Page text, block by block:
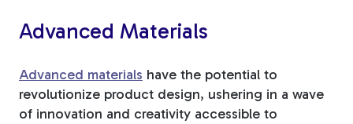
Advanced Materials
Advanced materials have the potential to
revolutionize product design, ushering in a wave
of innovation and creativity accessible to